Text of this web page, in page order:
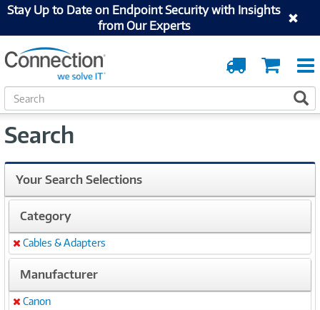
Stay Up to Date on Endpoint Security with Insights
from Our Experts
Cart
Order
Tracking
S
e
r
h
Search
Your Search Selections
Category
Remove
Cables & Adapters
Manufacturer
Remove
Canon